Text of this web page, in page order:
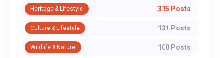
Heritage & Lifestyle 315 Posts
Culture & Lifestyle 131 Posts
Wildlife & Nature 100 Posts